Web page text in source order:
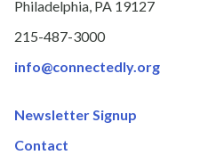
Philadelphia, PA 19127
215-487-3000
info@connectedly.org
Newsletter Signup
Contact